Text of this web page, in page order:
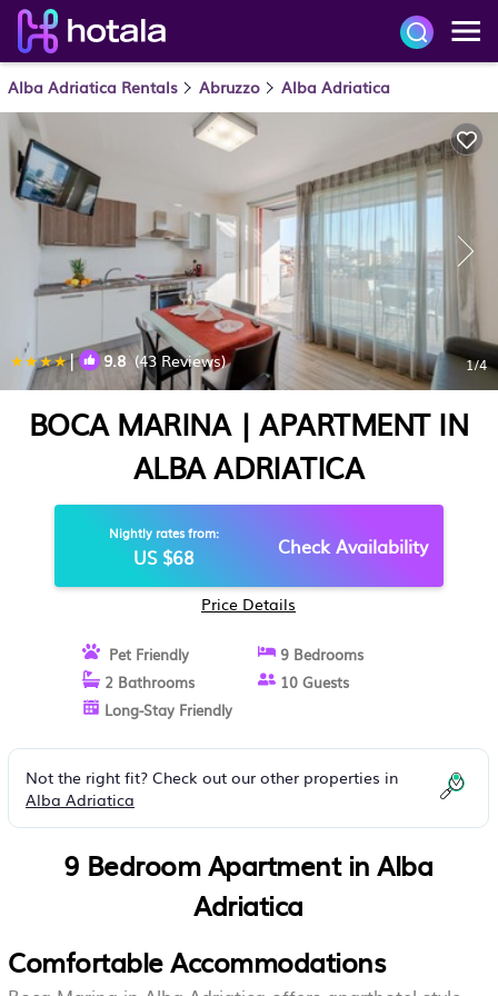
Alba Adriatica Rentals Abruzzo Alba Adriatica
| 9.8(43 Reviews) 1/4
BOCA MARINA | APARTMENT IN
ALBA ADRIATICA
Nightly rates from:
US $68 Check Availability
Price Details
Pet Friendly
9 Bedrooms
2 Bathrooms
10 Guests
Long-Stay Friendly
Not the right fit? Check out our other properties in
Alba Adriatica
9 Bedroom Apartment in Alba
Adriatica
Comfortable Accommodations